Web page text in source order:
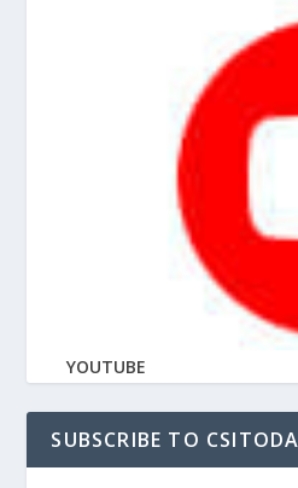
YOUTUBE
SUBSCRIBE TO